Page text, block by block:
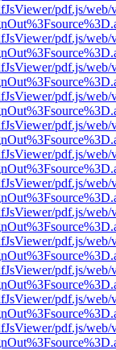
pdf.js/web/
pdf.js/web/
pdf.js/web/
pdf.js/web/
pdf.js/web/
pdf.js/web/
pdf.js/web/
pdf.js/web/
pdf.js/web/
pdf.js/web/
pdf.js/web/
pdf.js/web/